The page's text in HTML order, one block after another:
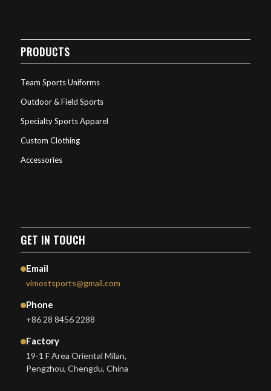
PRODUCTS
Team Sports Uniforms
Outdoor & Field Sports
Specialty Sports Apparel
Custom Clothing
Accessories
GET IN TOUCH
Email
vimostsports@gmail.com
Phone
+86 28 8456 2288
Factory
19-1 F Area Oriental Milan,
Pengzhou, Chengdu, China